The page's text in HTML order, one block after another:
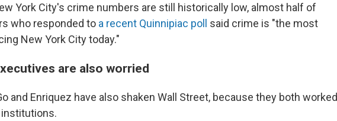
York City's crime numbers are still historically low, almost half of
who responded to a recent Quinnipiac poll
said crime is "the most
New York City today."
are also worried
and Enriquez have also shaken Wall Street, because they both worked